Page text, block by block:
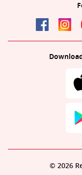
© 2026